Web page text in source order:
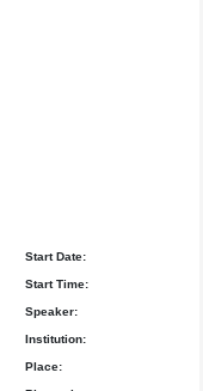
Start Date:
Start Time:
Speaker:
Institution:
Place: